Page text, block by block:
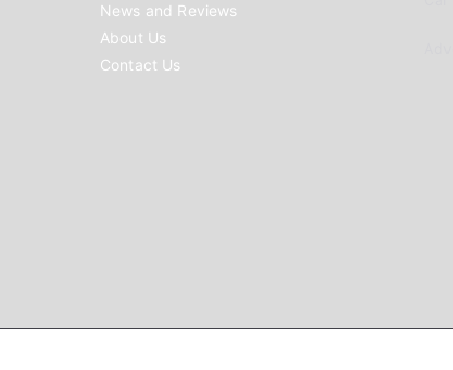
News and Reviews
About Us
Contact Us